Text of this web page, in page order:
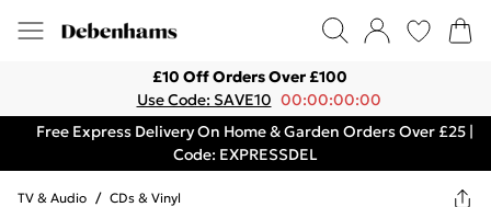
£10 Off Orders Over £100
Use Code: SAVE10 00:00:00:00
Free Express Delivery On Home & Garden Orders Over £25 |
Code: EXPRESSDEL
TV & Audio / CDs & Vinyl